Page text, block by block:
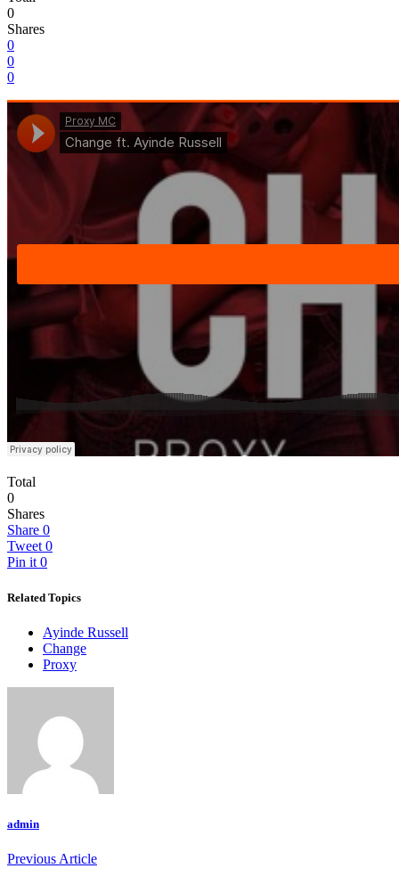
0
Shares
0
0
0
Total
0
Shares
Share 0
Tweet 0
Pin it 0
Related Topics
Ayinde Russell
Change
Proxy
admin
Previous Article